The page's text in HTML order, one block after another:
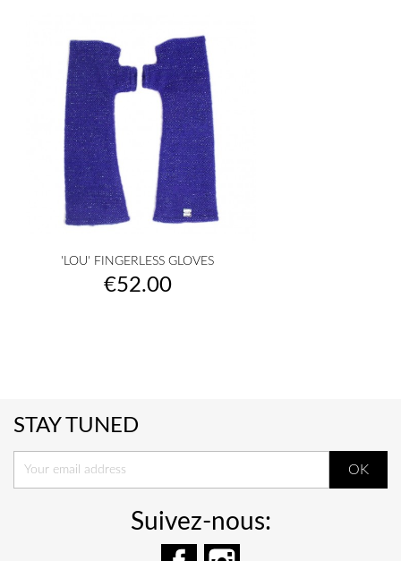
'LOU' FINGERLESS GLOVES
Price
€52.00
STAY TUNED
Suivez-nous:
Facebook